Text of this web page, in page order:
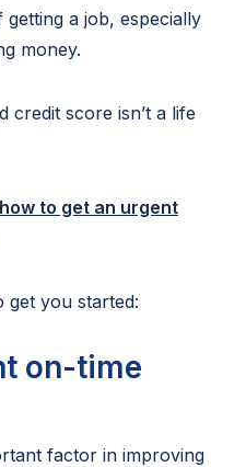
a job, especially
money.
credit score isn’t a life
to get an urgent
get you started:
on-time
factor in improving